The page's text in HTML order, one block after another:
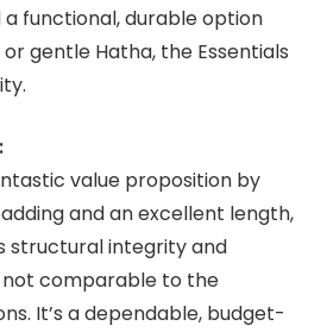
a functional, durable option
gentle Hatha, the Essentials
value proposition by
and an excellent length,
structural integrity and
comparable to the
It’s a dependable, budget-